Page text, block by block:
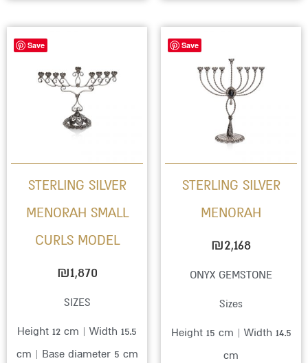
Save
STERLING SILVER
MENORAH SMALL
CURLS MODEL
₪1,870
SIZES
Height 12 cm | Width 15.5
cm | Base diameter 5 cm
Save
STERLING SILVER
MENORAH
₪2,168
ONYX GEMSTONE
Sizes
Height 15 cm | Width 14.5
cm